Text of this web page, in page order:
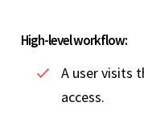
High-level workflow:
A user visits
access.